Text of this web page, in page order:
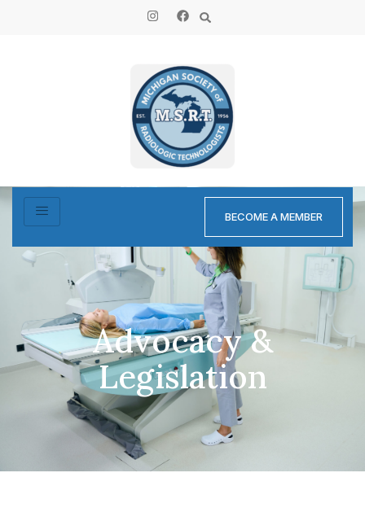
BECOME A MEMBER
Advocacy &
Legislation